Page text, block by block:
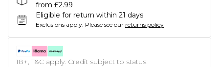
from £2.99
Eligible for return within 21 days
Exclusions apply. Please see our returns policy
18+, T&C apply. Credit subject to status.